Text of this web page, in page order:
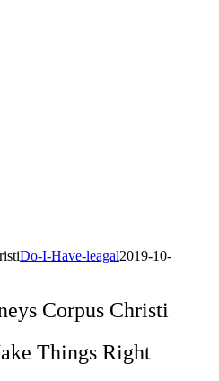
Do-I-Have-leagal2019-10-
Corpus Christi
Things Right